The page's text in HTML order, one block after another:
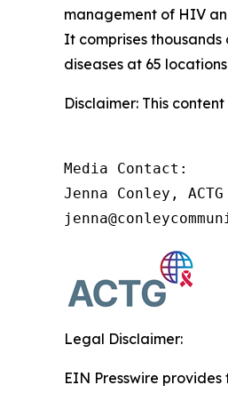
management of HIV
It comprises
diseases at 65
Disclaimer: This
Media Contact:
Jenna Conley, ACTG
Legal Disclaimer:
EIN Presswire